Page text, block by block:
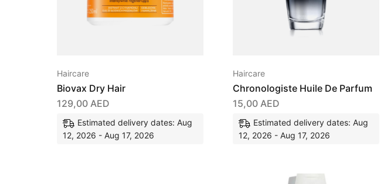
Haircare
Biovax Dry Hair
129,00 AED
Estimated delivery dates: Aug
12, 2026 - Aug 17, 2026
Haircare
Chronologiste Huile De Parfum
15,00 AED
Estimated delivery dates: Aug
12, 2026 - Aug 17, 2026